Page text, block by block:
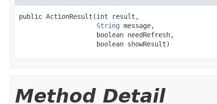
public ActionResult(int result,
String message,
                    boolean needRefresh,
                    boolean showResult)
Method Detail